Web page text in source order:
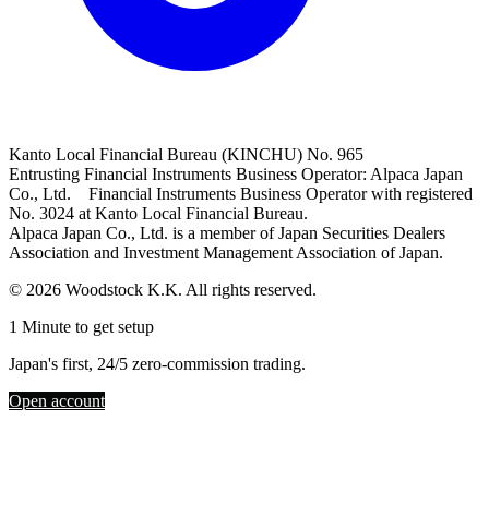
Kanto Local Financial Bureau (KINCHU) No. 965
Entrusting Financial Instruments Business Operator: Alpaca Japan
Co., Ltd. Financial Instruments Business Operator with registered
No. 3024 at Kanto Local Financial Bureau.
Alpaca Japan Co., Ltd. is a member of Japan Securities Dealers
Association and Investment Management Association of Japan.
© 2026 Woodstock K.K. All rights reserved.
1 Minute to get setup
Japan's first, 24/5 zero-commission trading.
Open account